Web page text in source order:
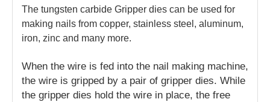
The tungsten carbide Gripper dies can be used for
making nails from copper, stainless steel, aluminum,
iron, zinc and many more.
When the wire is fed into the nail making machine,
the wire is gripped by a pair of gripper dies. While
the gripper dies hold the wire in place, the free